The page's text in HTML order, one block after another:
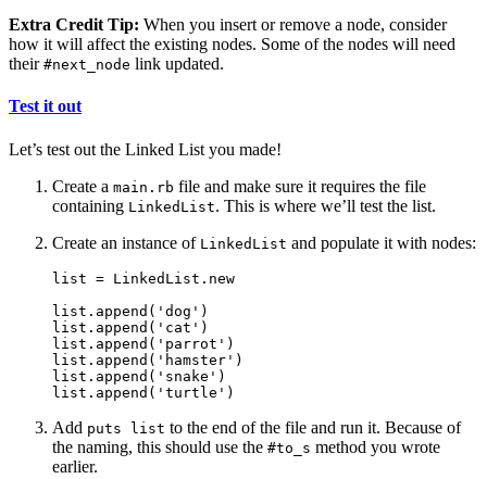
Extra Credit Tip: When you insert or remove a node, consider
how it will affect the existing nodes. Some of the nodes will need
their #next_node link updated.
Test it out
Let’s test out the Linked List you made!
Create a main.rb file and make sure it requires the file
containing LinkedList. This is where we’ll test the list.
Create an instance of LinkedList and populate it with nodes:
list = LinkedList.new
list.append('dog')
list.append('cat')
list.append('parrot')
list.append('hamster')
list.append('snake')
Add puts list to the end of the file and run it. Because of
the naming, this should use the #to_s method you wrote
earlier.